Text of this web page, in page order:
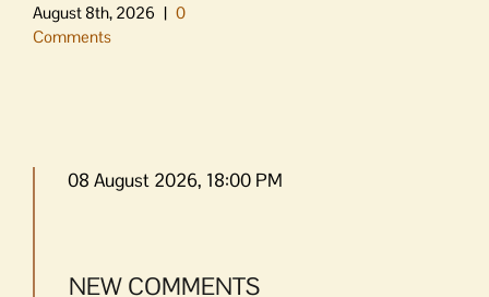
August 8th, 2026 | 0
Comments
08 August 2026, 18:00 PM
NEW COMMENTS